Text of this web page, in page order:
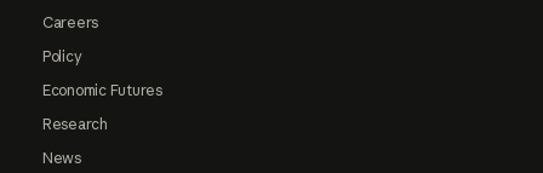
Careers
Policy
Economic Futures
Research
News